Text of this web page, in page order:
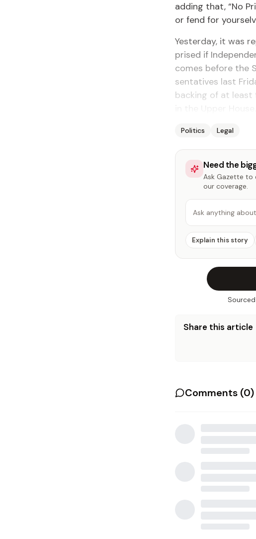
adding that, “No
or fend for
Yes­ter­day, it was
prised if
comes be­fore the
sen­ta­tives last
back­ing of at least
Politics Legal
Need the
Ask Gazette to
our coverage.
Ask anything
Explain this story
Share this article
Comments (0)